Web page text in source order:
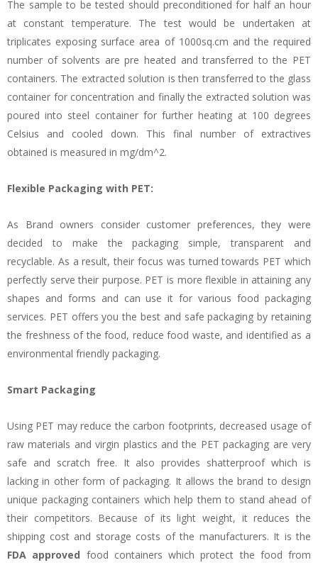
The sample to be tested should preconditioned for half an hour
at constant temperature. The test would be undertaken at
triplicates exposing surface area of 1000sq.cm and the required
number of solvents are pre heated and transferred to the PET
containers. The extracted solution is then transferred to the glass
container for concentration and finally the extracted solution was
poured into steel container for further heating at 100 degrees
Celsius and cooled down. This final number of extractives
obtained is measured in mg/dm^2.
Flexible Packaging with PET:
As Brand owners consider customer preferences, they were
decided to make the packaging simple, transparent and
recyclable. As a result, their focus was turned towards PET which
perfectly serve their purpose. PET is more flexible in attaining any
shapes and forms and can use it for various food packaging
services. PET offers you the best and safe packaging by retaining
the freshness of the food, reduce food waste, and identified as a
environmental friendly packaging.
Smart Packaging
Using PET may reduce the carbon footprints, decreased usage of
raw materials and virgin plastics and the PET packaging are very
safe and scratch free. It also provides shatterproof which is
lacking in other form of packaging. It allows the brand to design
unique packaging containers which help them to stand ahead of
their competitors. Because of its light weight, it reduces the
shipping cost and storage costs of the manufacturers. It is the
FDA approved food containers which protect the food from